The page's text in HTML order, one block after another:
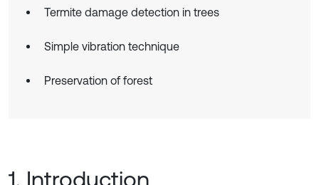
Termite damage detection in trees
Simple vibration technique
Preservation of forest
1. Introduction